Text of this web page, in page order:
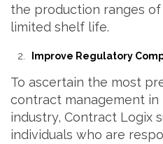
the production ranges
limited shelf life.
Improve Regulatory
To ascertain the most
contract management
industry, Contract Logix
individuals who are